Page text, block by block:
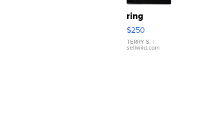
ring
$250
TERRY S. |
sellwild.com